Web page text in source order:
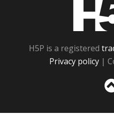
H5P is a registered
Privacy policy |